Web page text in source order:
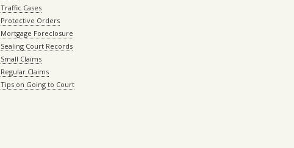
Traffic Cases
Protective Orders
Mortgage Foreclosure
Sealing Court Records
Small Claims
Regular Claims
Tips on Going to Court